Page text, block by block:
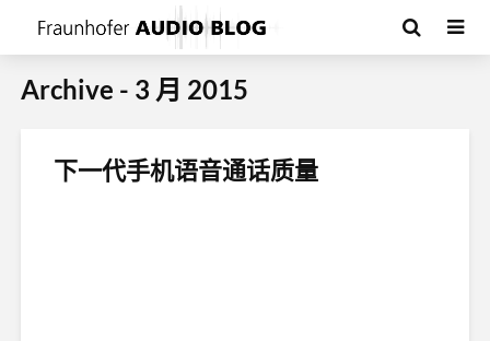
Archive - 3 月 2015
下一代手机语音通话质量